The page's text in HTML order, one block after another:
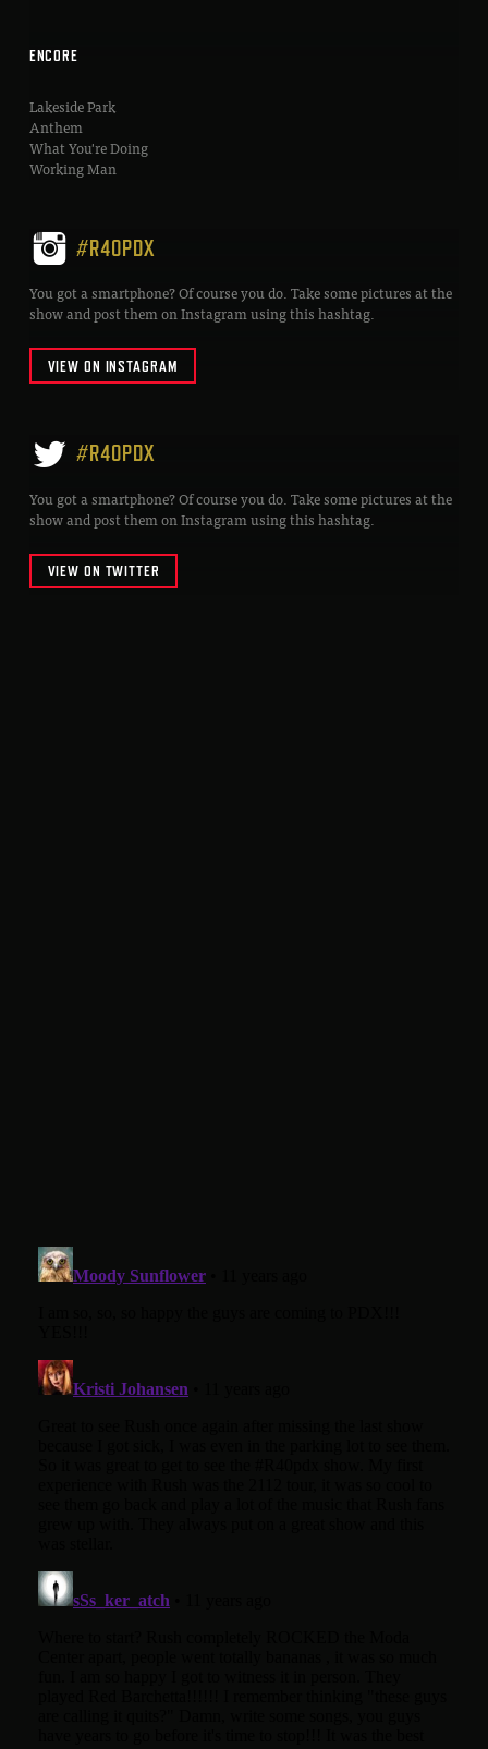
ENCORE
Lakeside Park
Anthem
What You're Doing
Working Man
#R40PDX
You got a smartphone? Of course you do. Take some pictures at the
show and post them on Instagram using this hashtag.
VIEW ON INSTAGRAM
#R40PDX
You got a smartphone? Of course you do. Take some pictures at the
show and post them on Instagram using this hashtag.
VIEW ON TWITTER